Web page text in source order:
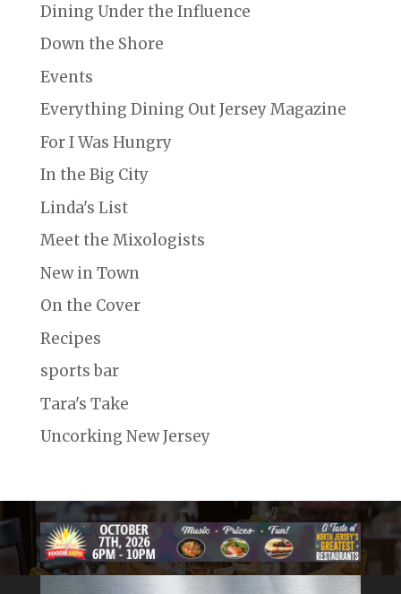
Dining Under the Influence
Down the Shore
Events
Everything Dining Out Jersey Magazine
For I Was Hungry
In the Big City
Linda's List
Meet the Mixologists
New in Town
On the Cover
Recipes
sports bar
Tara's Take
Uncorking New Jersey